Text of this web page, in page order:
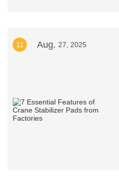
11 Aug. 27, 2025